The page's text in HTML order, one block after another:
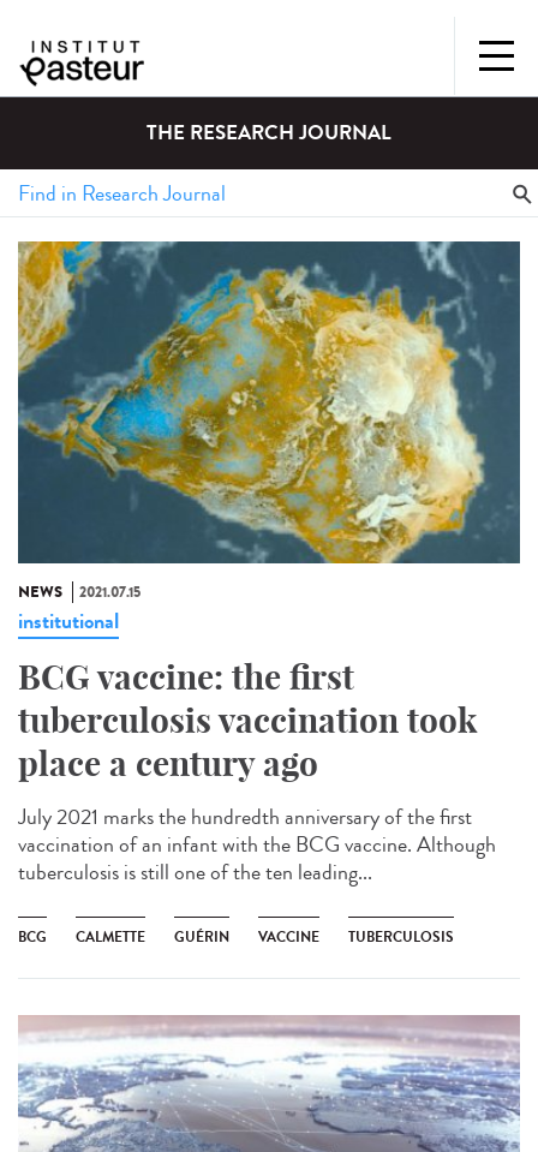
THE RESEARCH JOURNAL
NEWS 2021.07.15
institutional
BCG vaccine: the first
tuberculosis vaccination took
place a century ago
July 2021 marks the hundredth anniversary of the first
vaccination of an infant with the BCG vaccine. Although
tuberculosis is still one of the ten leading...
BCG CALMETTE GUÉRIN VACCINE TUBERCULOSIS